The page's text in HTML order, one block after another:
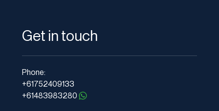
Get in touch
Phone:
+61752409133
+61483983280